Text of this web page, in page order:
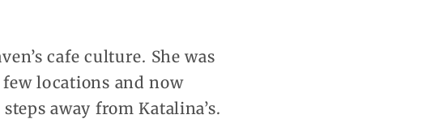
cafe culture. She was
locations and now
away from Katalina’s.